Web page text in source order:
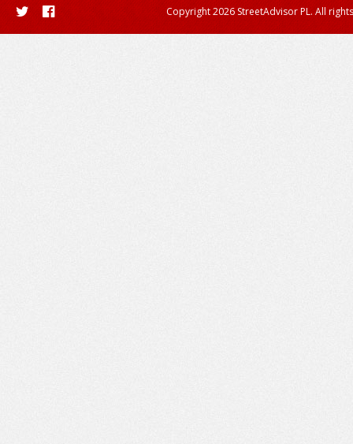
Copyright 2026 StreetAdvisor PL. All